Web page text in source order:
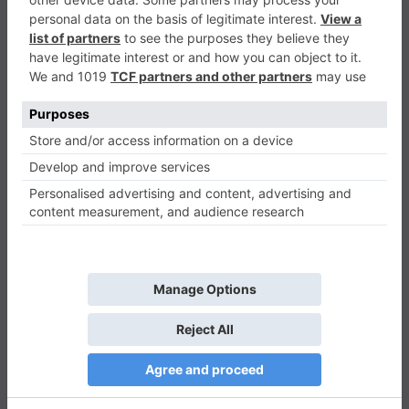
Puzzle 0
Play Now
674 0 0
Stickman Differences